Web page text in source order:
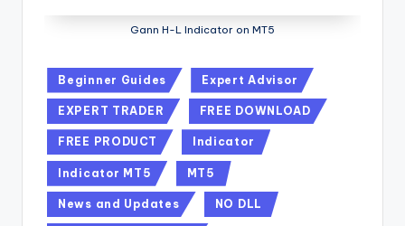
Gann H-L Indicator on MT5
Beginner Guides Expert Advisor
EXPERT TRADER FREE DOWNLOAD
FREE PRODUCT Indicator
Indicator MT5 MT5
News and Updates NO DLL